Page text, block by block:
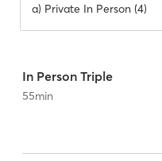
a) Private In Person (4)
In Person Triple
55min